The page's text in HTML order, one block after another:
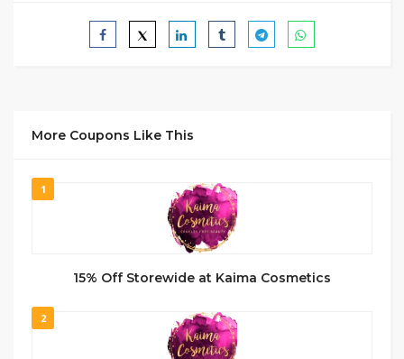
More Coupons Like This
1
15% Off Storewide at Kaima Cosmetics
2